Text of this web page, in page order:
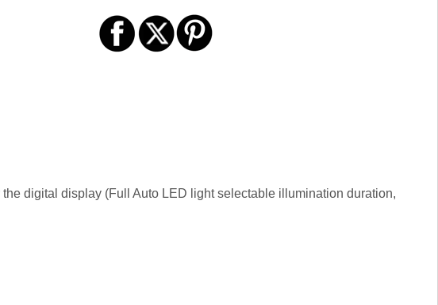
digital display (Full Auto LED light selectable illumination duration,